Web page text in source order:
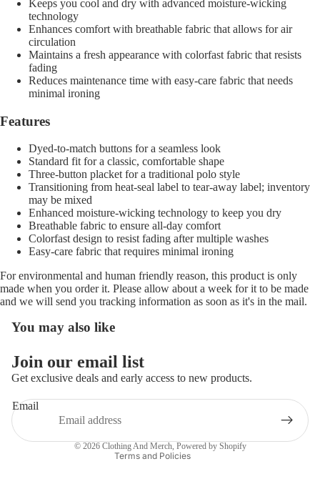
Keeps you cool and dry with advanced moisture-wicking
technology
Enhances comfort with breathable fabric that allows for air
circulation
Maintains a fresh appearance with colorfast fabric that resists
fading
Reduces maintenance time with easy-care fabric that needs
minimal ironing
Features
Dyed-to-match buttons for a seamless look
Standard fit for a classic, comfortable shape
Three-button placket for a traditional polo style
Transitioning from heat-seal label to tear-away label; inventory
may be mixed
Enhanced moisture-wicking technology to keep you dry
Breathable fabric to ensure all-day comfort
Colorfast design to resist fading after multiple washes
Easy-care fabric that requires minimal ironing
For environmental and human friendly reason, this product is only
made when you order it. Please allow about a week for it to be made
and we will send you tracking information as soon as it's in the mail.
You may also like
Join our email list
Get exclusive deals and early access to new products.
Email
© 2026 Clothing And Merch, Powered by Shopify
Terms and Policies
Privacy policy